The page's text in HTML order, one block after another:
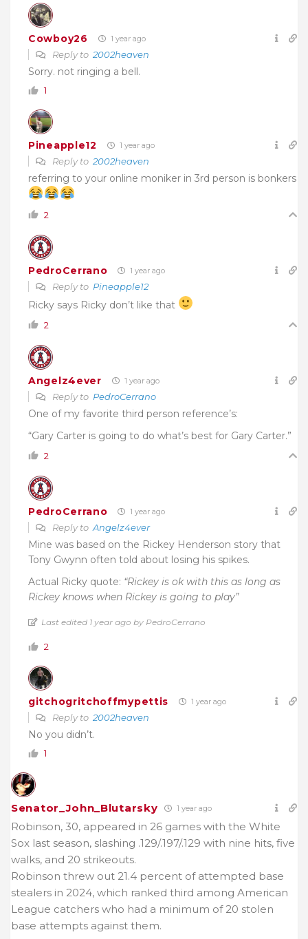
Cowboy26 1 year ago
Reply to 2002heaven
Sorry. not ringing a bell.
1
Pineapple12 1 year ago
Reply to 2002heaven
referring to your online moniker in 3rd person is bonkers
2
PedroCerrano 1 year ago
Reply to Pineapple12
Ricky says Ricky don’t like that
2
Angelz4ever 1 year ago
Reply to PedroCerrano
One of my favorite third person reference’s:
“Gary Carter is going to do what’s best for Gary Carter.”
2
PedroCerrano 1 year ago
Reply toAngelz4ever
Mine was based on the Rickey Henderson story that
Tony Gwynn often told about losing his spikes.
Actual Ricky quote: “Rickey is ok with this as long as
Rickey knows when Rickey is going to play”
Last edited 1 year ago by PedroCerrano
2
gitchogritchoffmypettis 1 year ago
Reply to 2002heaven
No you didn’t.
1
Senator_John_Blutarsky 1 year ago
Robinson, 30, appeared in 26 games with the White
Sox last season, slashing .129/.197/.129 with nine hits, five
walks, and 20 strikeouts.
Robinson threw out 21.4 percent of attempted base
stealers in 2024, which ranked third among American
League catchers who had a minimum of 20 stolen
base attempts against them.